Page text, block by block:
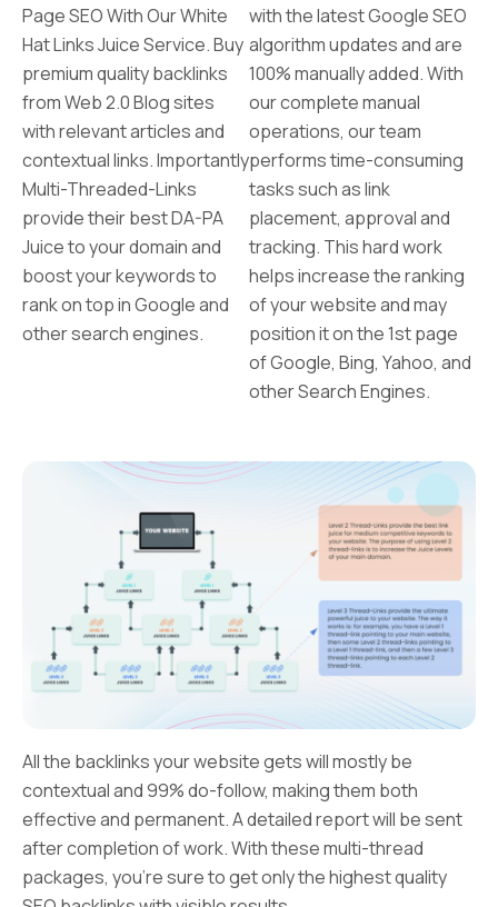
Page SEO With Our White
Hat Links Juice Service. Buy
premium quality backlinks
from Web 2.0 Blog sites
with relevant articles and
contextual links. Importantly
Multi-Threaded-Links
provide their best DA-PA
Juice to your domain and
boost your keywords to
rank on top in Google and
other search engines.
with the latest Google SEO
algorithm updates and are
100% manually added. With
our complete manual
operations, our team
performs time-consuming
tasks such as link
placement, approval and
tracking. This hard work
helps increase the ranking
of your website and may
position it on the 1st page
of Google, Bing, Yahoo, and
other Search Engines.
All the backlinks your website gets will mostly be
contextual and 99% do-follow, making them both
effective and permanent. A detailed report will be sent
after completion of work. With these multi-thread
packages, you’re sure to get only the highest quality